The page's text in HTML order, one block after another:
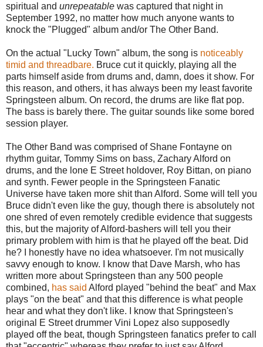
spiritual and unrepeatable was captured that night in
September 1992, no matter how much anyone wants to
knock the "Plugged" album and/or The Other Band.
On the actual "Lucky Town" album, the song is noticeably
timid and threadbare. Bruce cut it quickly, playing all the
parts himself aside from drums and, damn, does it show. For
this reason, and others, it has always been my least favorite
Springsteen album. On record, the drums are like flat pop.
The bass is barely there. The guitar sounds like some bored
session player.
The Other Band was comprised of Shane Fontayne on
rhythm guitar, Tommy Sims on bass, Zachary Alford on
drums, and the lone E Street holdover, Roy Bittan, on piano
and synth. Fewer people in the Springsteen Fanatic
Universe have taken more shit than Alford. Some will tell you
Bruce didn't even like the guy, though there is absolutely not
one shred of even remotely credible evidence that suggests
this, but the majority of Alford-bashers will tell you their
primary problem with him is that he played off the beat. Did
he? I honestly have no idea whatsoever. I'm not musically
savvy enough to know. I know that Dave Marsh, who has
written more about Springsteen than any 500 people
combined, has said Alford played "behind the beat" and Max
plays "on the beat" and that this difference is what people
hear and what they don't like. I know that Springsteen's
original E Street drummer Vini Lopez also supposedly
played off the beat, though Springsteen fanatics prefer to call